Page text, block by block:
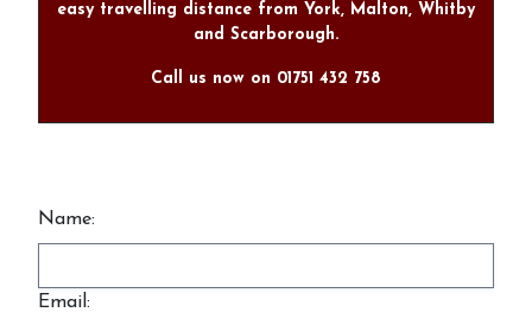
easy travelling distance from York, Malton, Whitby
and Scarborough.
Call us now on 01751 432 758
Name:
Email: